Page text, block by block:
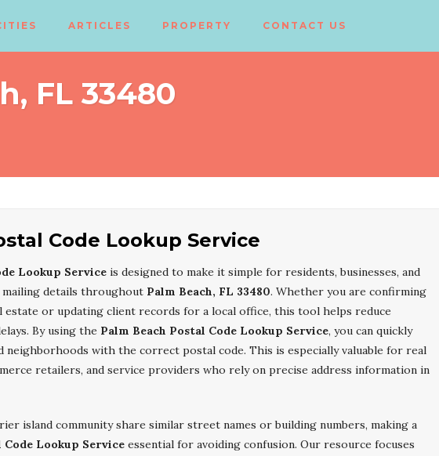
ARTICLES PROPERTY CONTACT US
FL 33480
Code Lookup Service
Lookup Service is designed to make it simple for residents, businesses, and
details throughout Palm Beach, FL 33480. Whether you are confirming
estate or updating client records for a local office, this tool helps reduce
By using the Palm Beach Postal Code Lookup Service, you can quickly
neighborhoods with the correct postal code. This is especially valuable for real
retailers, and service providers who rely on precise address information in
island community share similar street names or building numbers, making a
Code Lookup Service essential for avoiding confusion. Our resource focuses